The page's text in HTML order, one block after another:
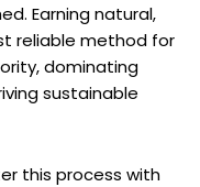
Earning natural,
reliable method for
dominating
sustainable
this process with